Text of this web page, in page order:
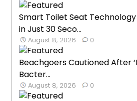
Smart Toilet Seat
in Just 30 Seco...
August 8, 2026 0
Beachgoers Cautioned After
Bacter...
August 8, 2026 0